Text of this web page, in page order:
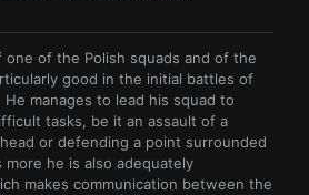
one of the Polish squads and of the
good in the initial battles of
manages to lead his squad to
tasks, be it an assault of a
or defending a point surrounded
more he is also adequately
makes communication between the